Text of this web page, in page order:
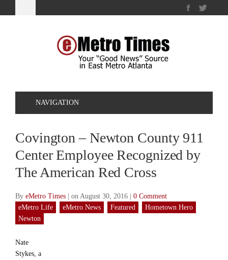
NAVIGATION
Covington – Newton County 911
Center Employee Recognized by
The American Red Cross
By eMetro Times on August 30, 2016
0 Comment
eMetro Life
eMetro News Featured
Hometown Hero
Newton
Nate
Stykes, a